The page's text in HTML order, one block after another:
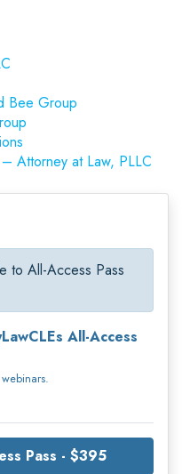
Bee Group
Attorney at Law, PLLC
to All-Access Pass
All-Access
Pass - $395